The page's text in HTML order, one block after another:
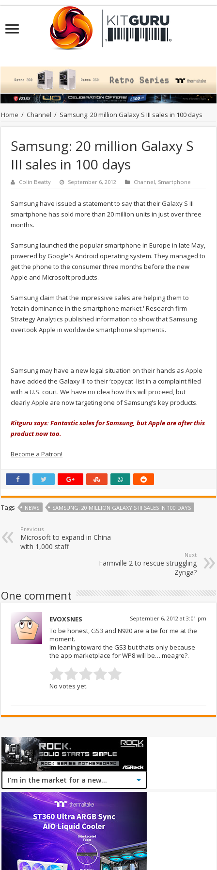
Home / Channel / Samsung: 20 million Galaxy S III sales in 100 days
Samsung: 20 million Galaxy S
III sales in 100 days
Colin Beatty September 6, 2012 Channel, Smartphone
Samsung have issued a statement to say that their Galaxy S III
smartphone has sold more than 20 million units in just over three
months.
Samsung launched the popular smartphone in Europe in late May,
powered by Google's Android operating system. They managed to
get the phone to the consumer three months before the new
Apple and Microsoft products.
Samsung claim that the impressive sales are helping them to
‘retain dominance in the smartphone market.' Research firm
Strategy Analytics published information to show that Samsung
overtook Apple in worldwide smartphone shipments.
Samsung may have a new legal situation on their hands as Apple
have added the Galaxy III to their ‘copycat' list in a complaint filed
with a U.S. court. We have no idea how this will proceed, but
clearly Apple are now targeting one of Samsung's key products.
Kitguru says: Fantastic sales for Samsung, but Apple are after this
product now too.
Become a Patron!
Tags NEWS SAMSUNG: 20 MILLION GALAXY S III SALES IN 100 DAYS
Previous
Microsoft to expand in China
with 1,000 staff
Next
Farmville 2 to rescue struggling
Zynga?
One comment
EVOXSNES September 6, 2012 at 3:01 pm
To be honest, GS3 and N920 are a tie for me at the
moment.
Im leaning toward the GS3 but thats only because
the app marketplace for WP8 will be… meagre?.
No votes yet.